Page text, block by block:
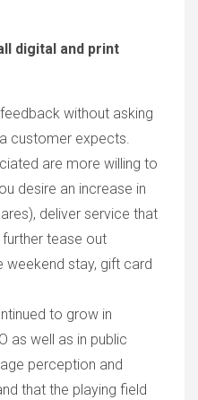
digital and print
without asking
customer expects.
are more willing to
desire an increase in
deliver service that
tease out
stay, gift card
to grow in
as well as in public
perception and
that the playing field